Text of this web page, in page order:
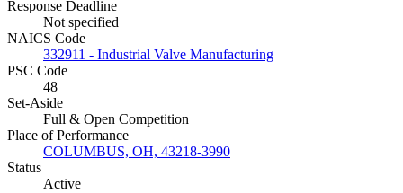
Response Deadline
Not specified
NAICS Code
332911 - Industrial Valve Manufacturing
PSC Code
48
Set-Aside
Full & Open Competition
Place of Performance
COLUMBUS, OH, 43218-3990
Status
Active